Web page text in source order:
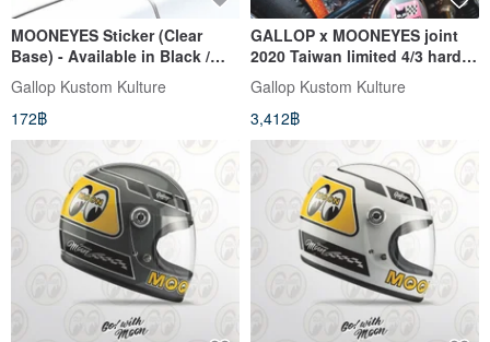
MOONEYES Sticker (Clear
Base) - Available in Black /
White
Gallop Kustom Kulture
172฿
GALLOP x MOONEYES joint
2020 Taiwan limited 4/3 hard
hat yellow
Gallop Kustom Kulture
3,412฿